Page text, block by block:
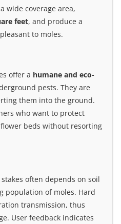
wide coverage area,
feet, and produce a
to moles.
offer a humane and eco-
pests. They are
them into the ground.
who want to protect
beds without resorting
often depends on soil
population of moles. Hard
transmission, thus
User feedback indicates